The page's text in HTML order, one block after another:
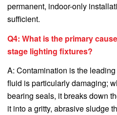
permanent, indoor-only
sufficient.
Q4: What is the primary
stage lighting fixtures?
A: Contamination is the
fluid is particularly damaging;
bearing seals, it breaks down
it into a gritty, abrasive sludge